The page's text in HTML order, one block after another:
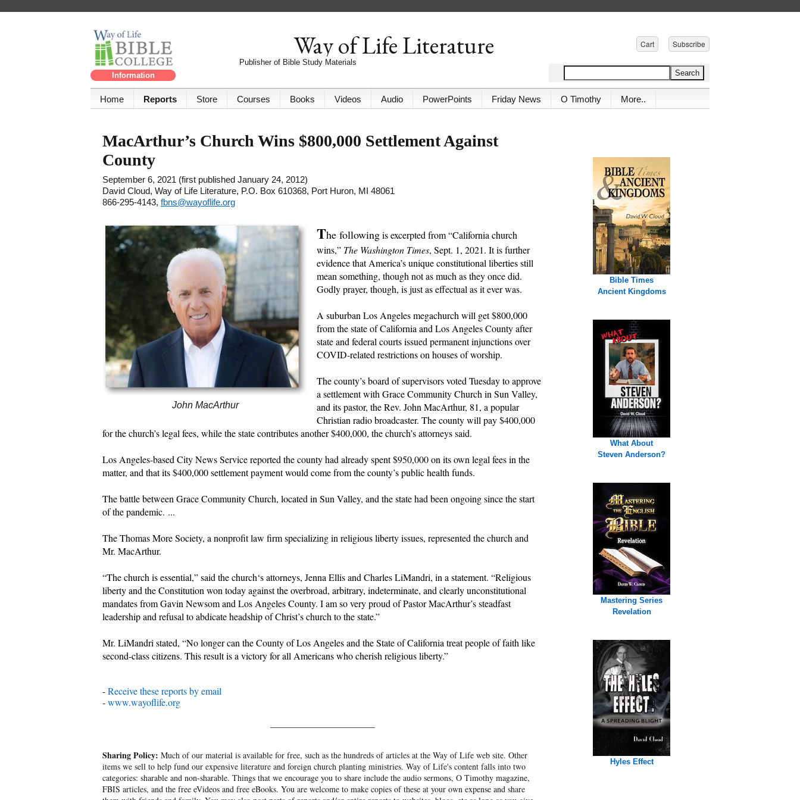
Information
Way of Life Literature
Publisher of Bible Study Materials
Cart Subscribe
Home Reports Store Courses Books Videos Audio PowerPoints Friday News O Timothy More..
MacArthur’s Church Wins $800,000 Settlement Against
County
September 6, 2021 (first published January 24, 2012)
David Cloud, Way of Life Literature, P.O. Box 610368, Port Huron, MI 48061
866-295-4143, fbns@wayoflife.org
John MacArthur
The followingis excerpted from “California church
wins,” The Washington Times, Sept. 1, 2021. It is further
evidence that America’s unique constitutional liberties still
mean something, though not as much as they once did.
Godly prayer, though, is just as effectual as it ever was.
A suburban Los Angeles megachurch will get $800,000
from the state of California and Los Angeles County after
state and federal courts issued permanent injunctions over
COVID-related restrictions on houses of worship.
The county’s board of supervisors voted Tuesday to approve
a settlement with Grace Community Church in Sun Valley,
and its pastor, the Rev. John MacArthur, 81, a popular
Christian radio broadcaster. The county will pay $400,000
for the church’s legal fees, while the state contributes another $400,000, the church’s attorneys said.
Los Angeles-based City News Service reported the county had already spent $950,000 on its own legal fees in the
matter, and that its $400,000 settlement payment would come from the county’s public health funds.
The battle between Grace Community Church, located in Sun Valley, and the state had been ongoing since the start
of the pandemic. ...
The Thomas More Society, a nonprofit law firm specializing in religious liberty issues, represented the church and
Mr. MacArthur.
“The church is essential,” said the church‘s attorneys, Jenna Ellis and Charles LiMandri, in a statement. “Religious
liberty and the Constitution won today against the overbroad, arbitrary, indeterminate, and clearly unconstitutional
mandates from Gavin Newsom and Los Angeles County. I am so very proud of Pastor MacArthur’s steadfast
leadership and refusal to abdicate headship of Christ’s church to the state.”
Mr. LiMandri stated, “No longer can the County of Los Angeles and the State of California treat people of faith like
second-class citizens. This result is a victory for all Americans who cherish religious liberty.”
-Receive these reports by email
-www.wayoflife.org
Sharing Policy: Much of our material is available for free, such as the hundreds of articles at the Way of Life web site. Other
items we sell to help fund our expensive literature and foreign church planting ministries. Way of Life's content falls into two
categories: sharable and non-sharable. Things that we encourage you to share include the audio sermons, O Timothy magazine,
FBIS articles, and the free eVideos and free eBooks. You are welcome to make copies of these at your own expense and share
Bible Times
Ancient Kingdoms
What About
Steven Anderson?
Mastering Series
Revelation
Hyles Effect